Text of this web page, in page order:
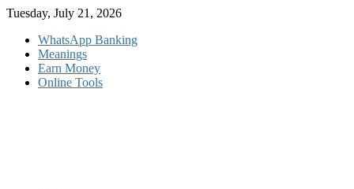
Skip
content
Tuesday, July 21, 2026
WhatsApp Banking
Meanings
Earn Money
Online Tools